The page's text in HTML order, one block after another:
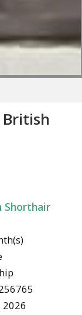
Shorthair
2026